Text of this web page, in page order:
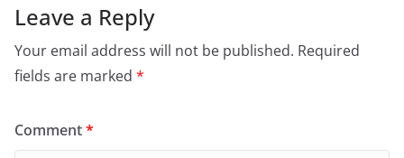
Leave a Reply
Your email address will not be published. Required
fields are marked *
Comment*